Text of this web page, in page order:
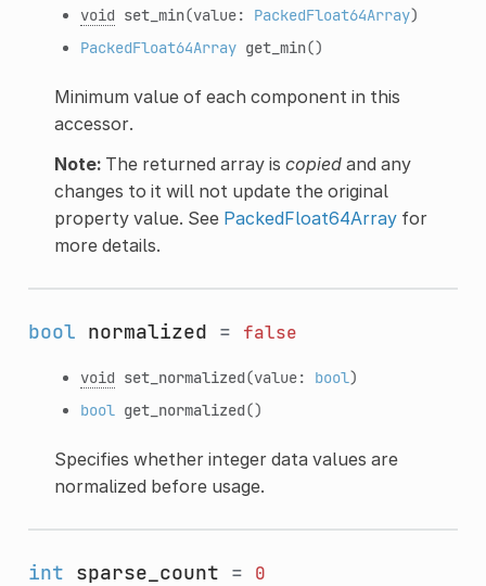
void set_min(value: PackedFloat64Array)
PackedFloat64Array get_min()
Minimum value of each component in this
accessor.
Note:The returned array is copiedand any
changes to it will not update the original
property value. See PackedFloat64Arrayfor
more details.
bool normalized = false
void set_normalized(value: bool)
bool get_normalized()
Specifies whether integer data values are
normalized before usage.
int sparse_count = 0